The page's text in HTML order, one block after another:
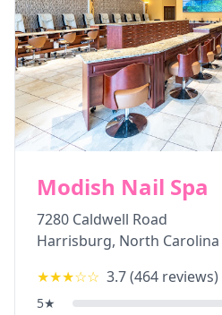
Modish Nail Spa
7280 Caldwell Road
Harrisburg, North Carolina
★★★☆☆ 3.7(464 reviews)
5★